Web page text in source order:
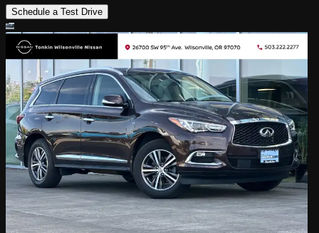
Schedule a Test Drive